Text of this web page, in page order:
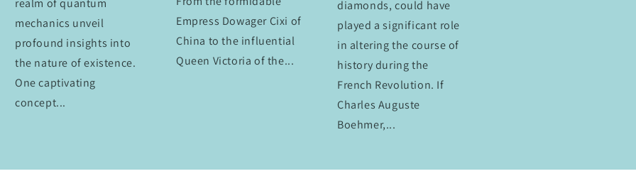
realm of quantum
mechanics unveil
profound insights into
the nature of existence.
One captivating
concept...
Empress Dowager Cixi of
China to the influential
Queen Victoria of the...
diamonds, could have
played a significant role
in altering the course of
history during the
French Revolution. If
Charles Auguste
Boehmer,...